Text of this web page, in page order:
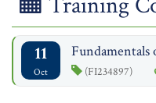
11
Oct (FI234897)